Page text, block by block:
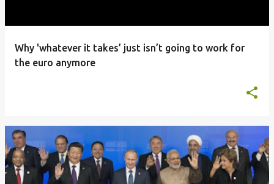
Why 'whatever it takes’ just isn’t going to work for
the euro anymore